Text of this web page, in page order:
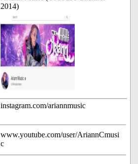
2014)
instagram.com/ariannmusic
www.youtube.com/user/AriannCmusi
c